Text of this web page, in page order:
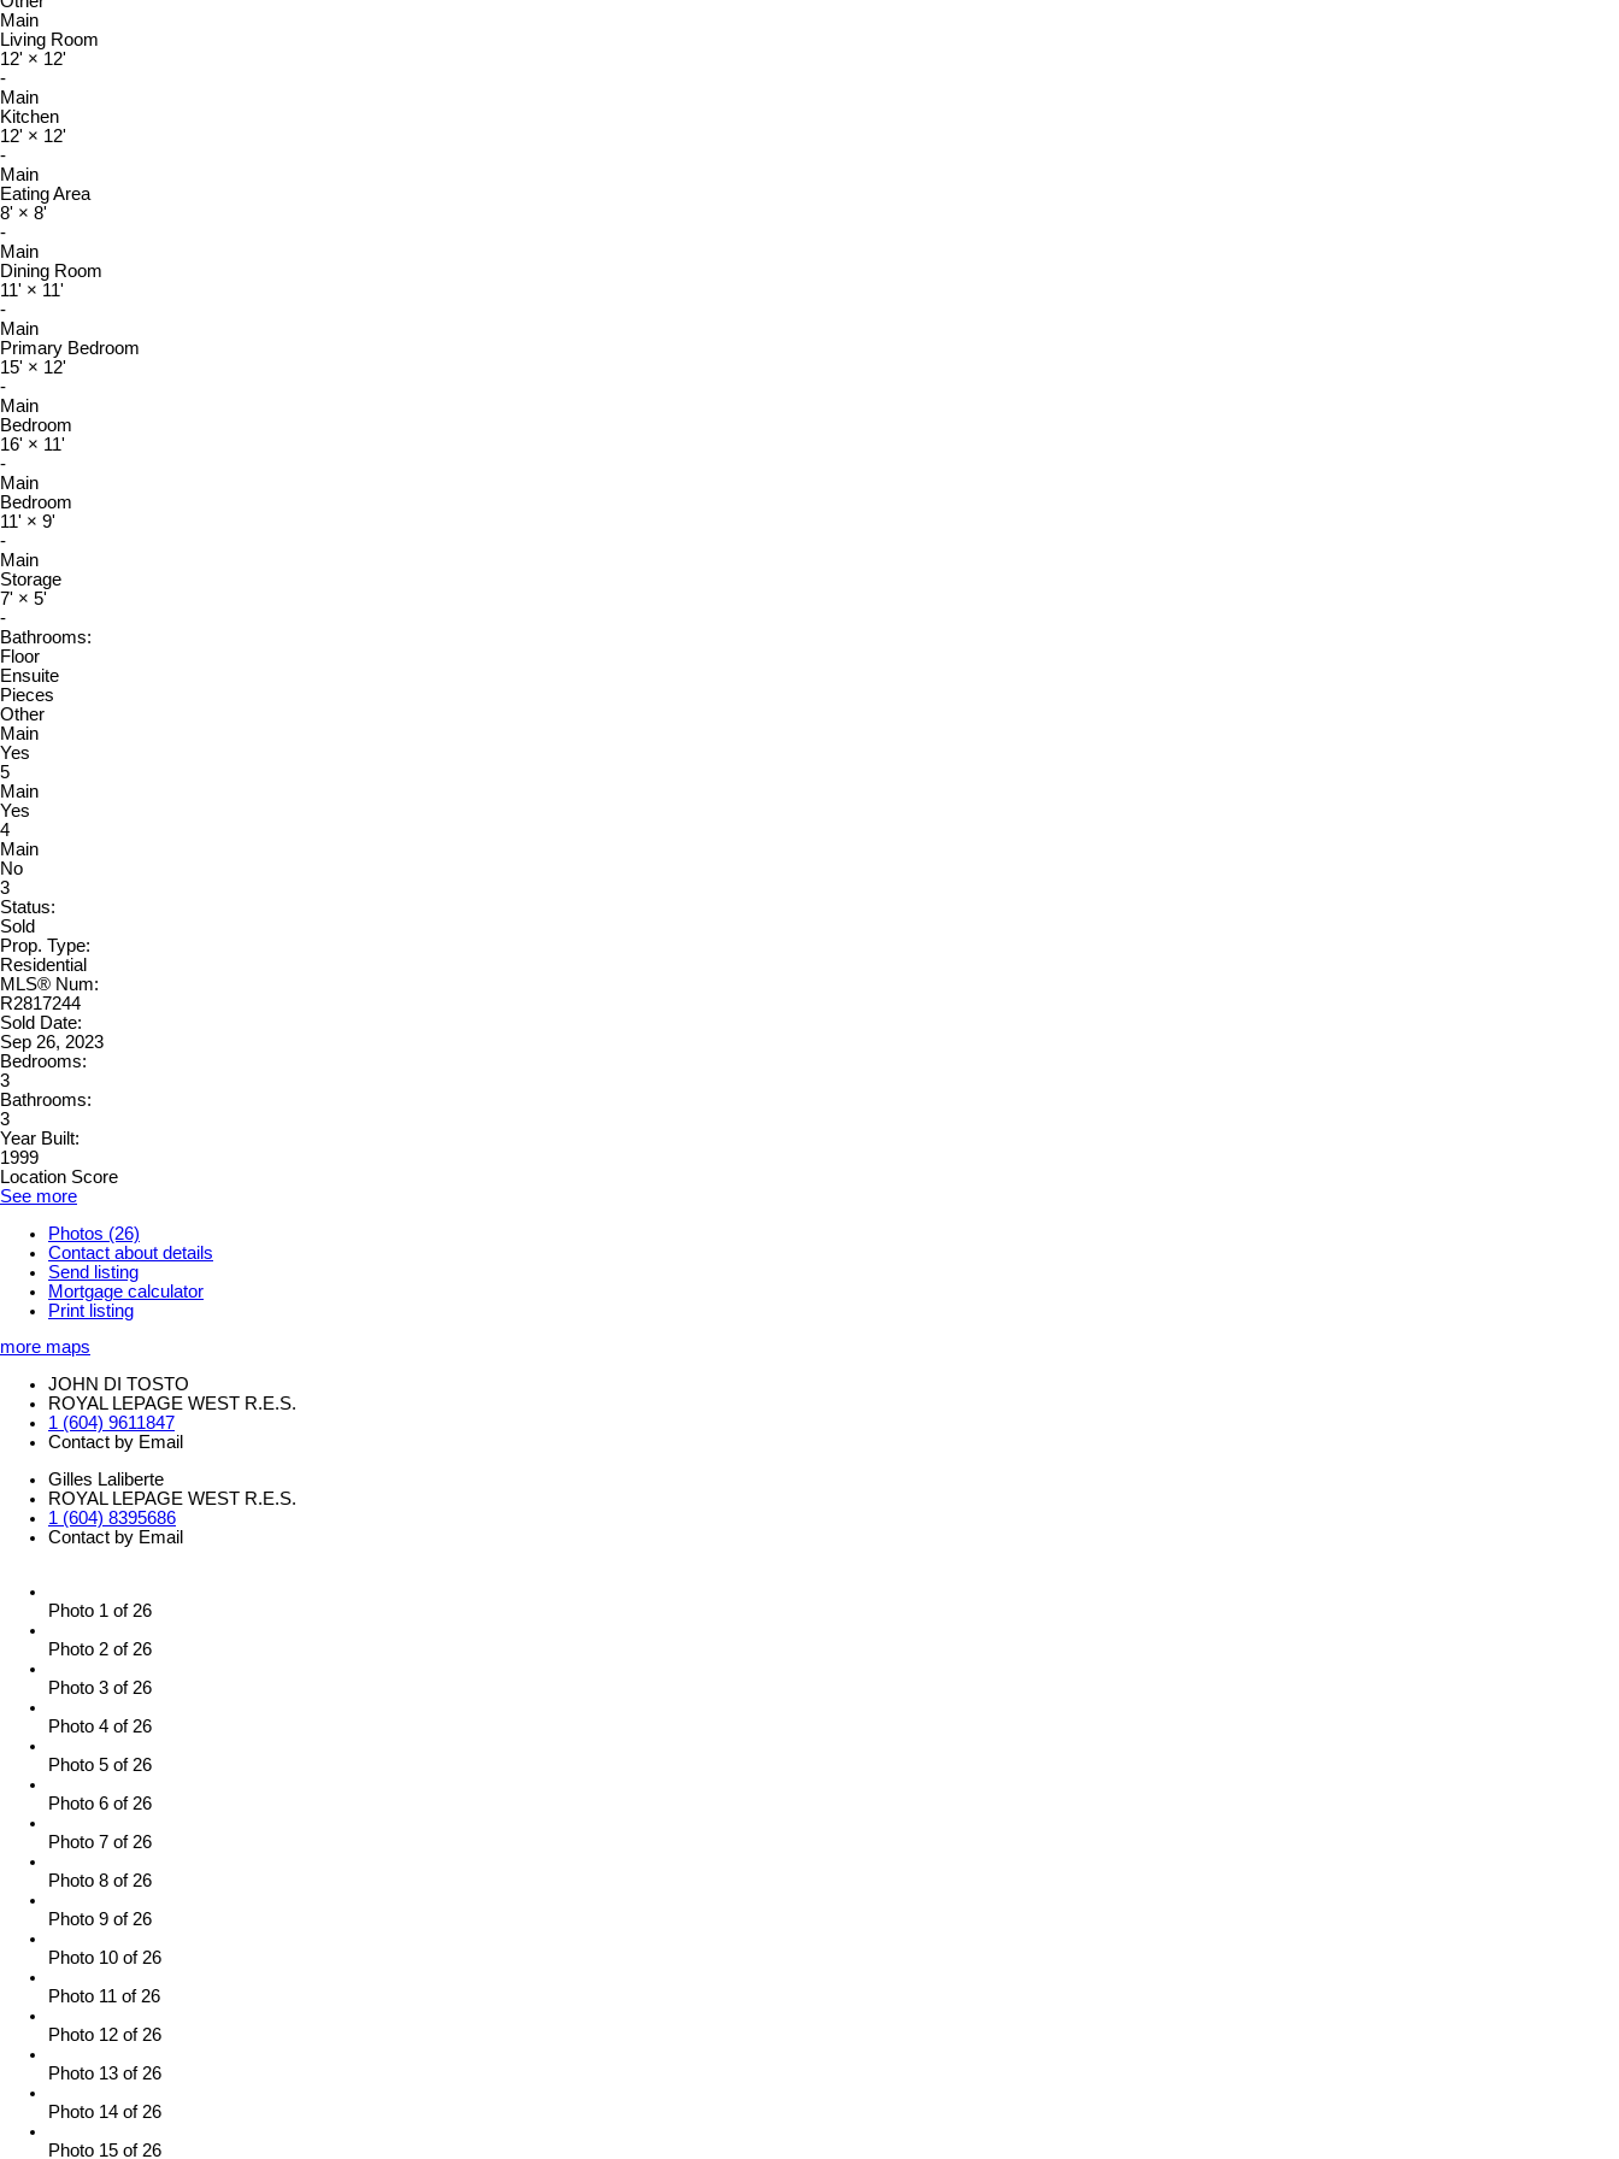
Main
Living Room
12' × 12'
-
Main
Kitchen
12' × 12'
-
Main
Eating Area
8' × 8'
-
Main
Dining Room
11' × 11'
-
Main
Primary Bedroom
15' × 12'
-
Main
Bedroom
16' × 11'
-
Main
Bedroom
11' × 9'
-
Main
Storage
7' × 5'
-
Bathrooms:
Floor
Ensuite
Pieces
Other
Main
Yes
5
Main
Yes
4
Main
No
3
Status:
Sold
Prop. Type:
Residential
MLS® Num:
R2817244
Sold Date:
Sep 26, 2023
Bedrooms:
3
Bathrooms:
3
Year Built:
1999
Location Score
See more
Photos (26)
Contact about details
Send listing
Mortgage calculator
Print listing
more maps
JOHN DI TOSTO
ROYAL LEPAGE WEST R.E.S.
1 (604) 9611847
Contact by Email
Gilles Laliberte
ROYAL LEPAGE WEST R.E.S.
1 (604) 8395686
Contact by Email
Photo 1 of 26
Photo 2 of 26
Photo 3 of 26
Photo 4 of 26
Photo 5 of 26
Photo 6 of 26
Photo 7 of 26
Photo 8 of 26
Photo 9 of 26
Photo 10 of 26
Photo 11 of 26
Photo 12 of 26
Photo 13 of 26
Photo 14 of 26
Photo 15 of 26